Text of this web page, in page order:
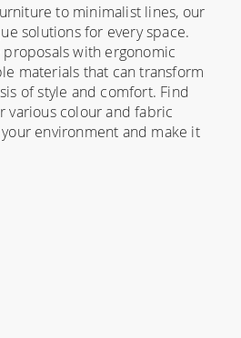
to minimalist lines, our
solutions for every space.
with ergonomic
materials that can transform
of style and comfort. Find
various colour and fabric
environment and make it